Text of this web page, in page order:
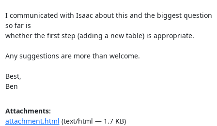
I communicated with Isaac about this and the biggest question
so far is
whether the first step (adding a new table) is appropriate.
Any suggestions are more than welcome.
Best,
Ben
Attachments:
attachment.html (text/html — 1.7 KB)